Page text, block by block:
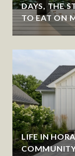
DAYS, THE
TO EAT ON
LIFE IN